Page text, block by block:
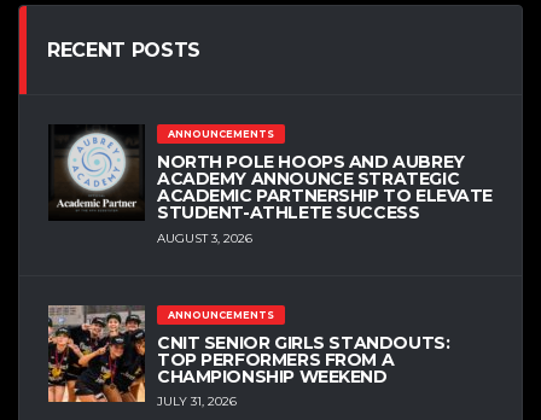
RECENT POSTS
ANNOUNCEMENTS
NORTH POLE HOOPS AND AUBREY
ACADEMY ANNOUNCE STRATEGIC
ACADEMIC PARTNERSHIP TO ELEVATE
STUDENT-ATHLETE SUCCESS
AUGUST 3, 2026
ANNOUNCEMENTS
CNIT SENIOR GIRLS STANDOUTS:
TOP PERFORMERS FROM A
CHAMPIONSHIP WEEKEND
JULY 31, 2026